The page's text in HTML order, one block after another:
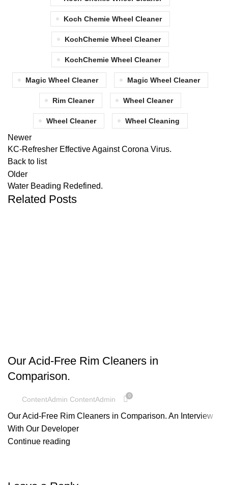
Koch Chemie Wheel Cleaner
KochChemie Wheel Cleaner
KochChemie Wheel Cleaner
Magic Wheel Cleaner Magic Wheel Cleaner
Rim Cleaner Wheel Cleaner
Wheel Cleaner Wheel Cleaning
Newer
KC-Refresher Effective Against Corona Virus.
Back to list
Older
Water Beading Redefined.
Related Posts
Our Acid-Free Rim Cleaners in
Comparison.
ContentAdmin ContentAdmin 0
Our Acid-Free Rim Cleaners in Comparison. An Interview
With Our Developer
Continue reading